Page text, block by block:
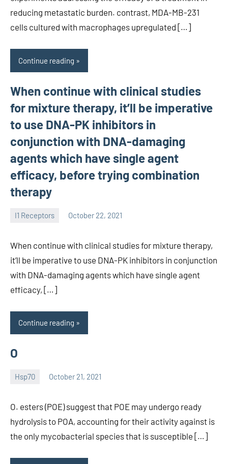
reducing metastatic burden. contrast, MDA-MB-231
cells cultured with macrophages upregulated […]
Continue reading
When continue with clinical studies
for mixture therapy, it’ll be imperative
to use DNA-PK inhibitors in
conjunction with DNA-damaging
agents which have single agent
efficacy, before trying combination
therapy
I1 Receptors October 22, 2021
unscburma
When continue with clinical studies for mixture therapy,
it’ll be imperative to use DNA-PK inhibitors in conjunction
with DNA-damaging agents which have single agent
efficacy, […]
Continue reading
O
Hsp70 October 21, 2021
unscburma
O. esters (POE) suggest that POE may undergo ready
hydrolysis to POA, accounting for their activity against is
the only mycobacterial species that is susceptible […]